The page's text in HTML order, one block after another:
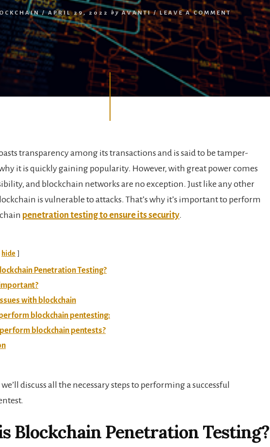
/ APRIL 29, 2022 by AVANTI / LEAVE A COMMENT
transparency among its transactions and is said to be tamper-
it is quickly gaining popularity. However, with great power comes
and blockchain networks are no exception. Just like any other
is vulnerable to attacks. That’s why it’s important to perform
penetration testing to ensure its security.
hide
Penetration Testing?
with blockchain
blockchain pentesting:
blockchain pentests?
discuss all the necessary steps to performing a successful
Blockchain Penetration Testing?